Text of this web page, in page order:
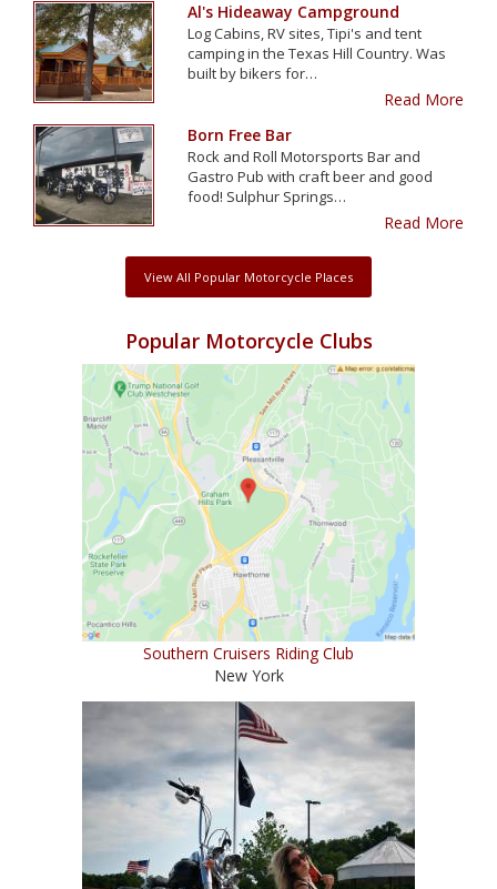
Al's Hideaway Campground
Log Cabins, RV sites, Tipi's and tent
camping in the Texas Hill Country. Was
built by bikers for…
Read More
Born Free Bar
Rock and Roll Motorsports Bar and
Gastro Pub with craft beer and good
food! Sulphur Springs…
Read More
View All Popular Motorcycle Places
Popular Motorcycle Clubs
Southern Cruisers Riding Club
New York